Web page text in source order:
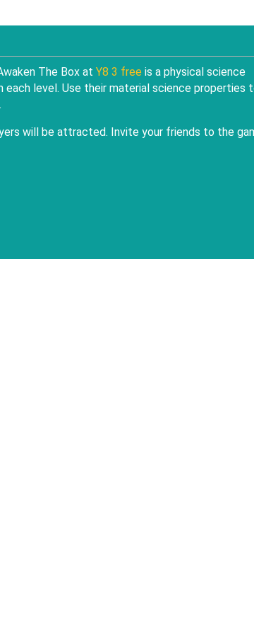
The Box at Y8 3 freeis a physical science
each level. Use their material science properties
will be attracted. Invite your friends to the